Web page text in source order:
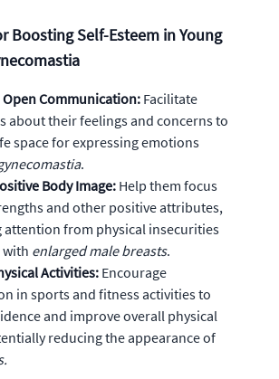
Boosting Self-Esteem in Young
Open Communication: Facilitate
about their feelings and concerns to
space for expressing emotions
.
Body Image:Help them focus
and other positive attributes,
attention from physical insecurities
with enlarged male breasts.
Activities: Encourage
in sports and fitness activities to
and improve overall physical
reducing the appearance of